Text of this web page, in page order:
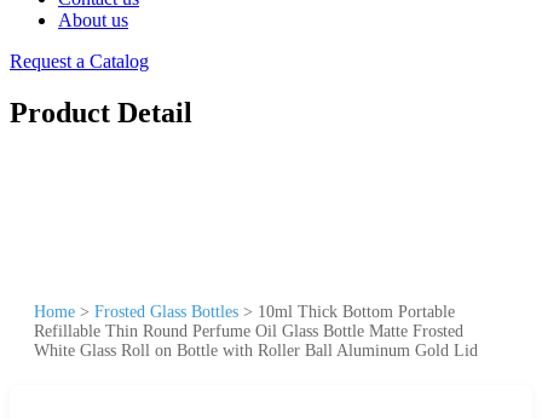
About us
Request a Catalog
Product Detail
Home > Frosted Glass Bottles > 10ml Thick Bottom Portable
Refillable Thin Round Perfume Oil Glass Bottle Matte Frosted
White Glass Roll on Bottle with Roller Ball Aluminum Gold Lid